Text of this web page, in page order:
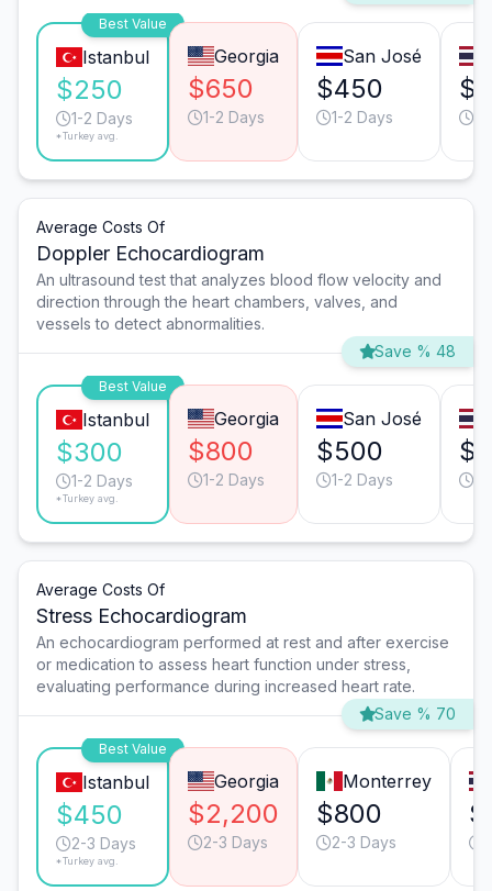
Best Value
Istanbul
$250
1-2 Days
*Turkey avg.
Georgia
$650
1-2 Days
San José
$450
1-2 Days
Average Costs Of
Doppler Echocardiogram
An ultrasound test that analyzes blood flow velocity and
direction through the heart chambers, valves, and
vessels to detect abnormalities.
Save % 48
Best Value
Istanbul
$300
1-2 Days
*Turkey avg.
Georgia
$800
1-2 Days
San José
$500
1-2 Days
Average Costs Of
Stress Echocardiogram
An echocardiogram performed at rest and after exercise
or medication to assess heart function under stress,
evaluating performance during increased heart rate.
Save % 70
Best Value
Istanbul
$450
2-3 Days
*Turkey avg.
Georgia
$2,200
2-3 Days
Monterrey
$800
2-3 Days